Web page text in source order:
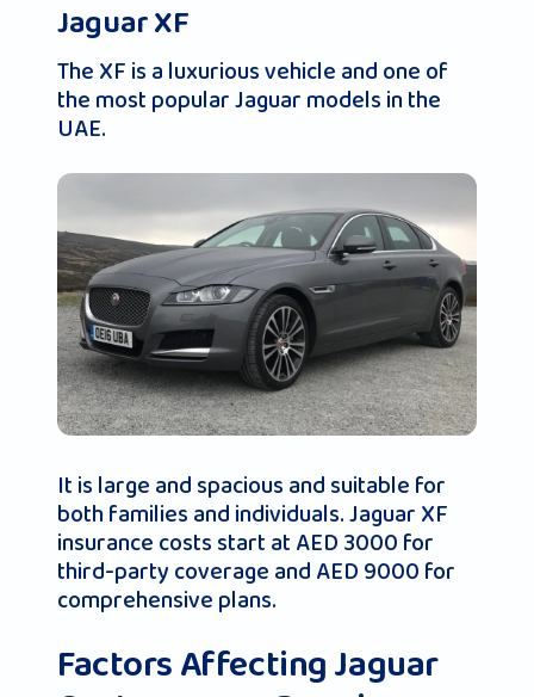
Jaguar XF
The XF is a luxurious vehicle and one of
the most popular Jaguar models in the
UAE.
It is large and spacious and suitable for
both families and individuals. Jaguar XF
insurance costs start at AED 3000 for
third-party coverage and AED 9000 for
comprehensive plans.
Factors Affecting Jaguar